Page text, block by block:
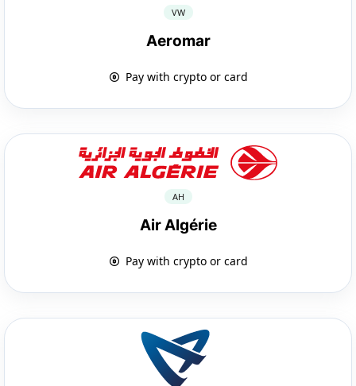
VW
Aeromar
Pay with crypto or card
AH
Air Algérie
Pay with crypto or card